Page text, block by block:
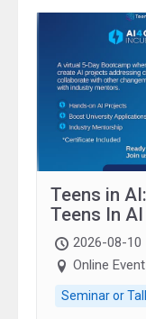
Teens in
Teens In AI
2026-08-10
Online Event
Seminar or